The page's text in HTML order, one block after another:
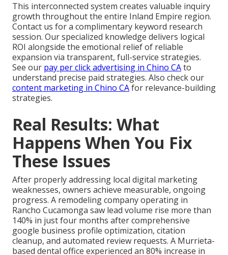
This interconnected system creates valuable inquiry
growth throughout the entire Inland Empire region.
Contact us for a complimentary keyword research
session. Our specialized knowledge delivers logical
ROI alongside the emotional relief of reliable
expansion via transparent, full-service strategies.
See our pay per click advertising in Chino CAto
understand precise paid strategies. Also check our
content marketing in Chino CAfor relevance-building
strategies.
Real Results: What
Happens When You Fix
These Issues
After properly addressing local digital marketing
weaknesses, owners achieve measurable, ongoing
progress. A remodeling company operating in
Rancho Cucamonga saw lead volume rise more than
140% in just four months after comprehensive
google business profile optimization, citation
cleanup, and automated review requests. A Murrieta-
based dental office experienced an 80% increase in